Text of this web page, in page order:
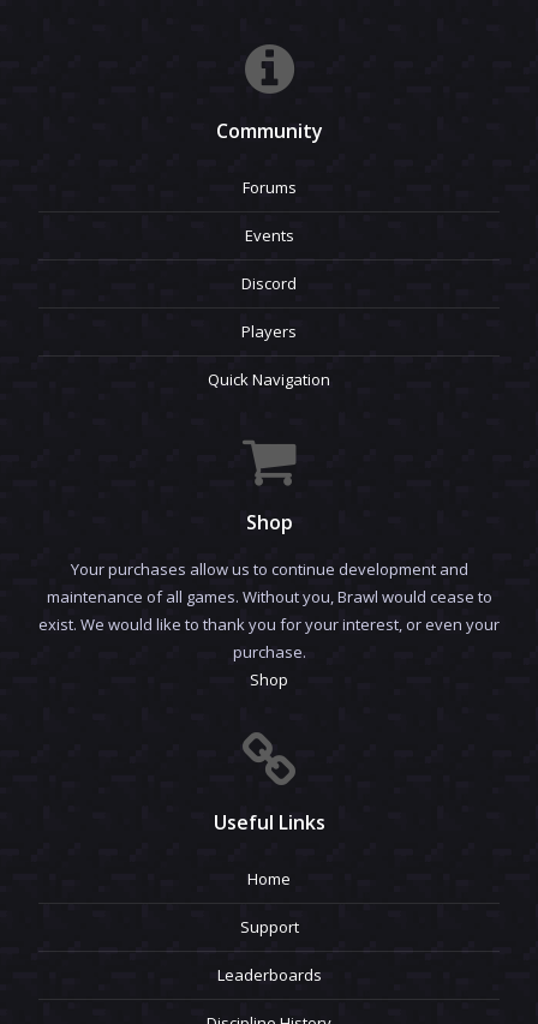
Community
Forums
Events
Discord
Players
Quick Navigation
Shop
Your purchases allow us to continue development and
maintenance of all games. Without you, Brawl would cease to
exist. We would like to thank you for your interest, or even your
purchase.
Shop
Useful Links
Home
Support
Leaderboards